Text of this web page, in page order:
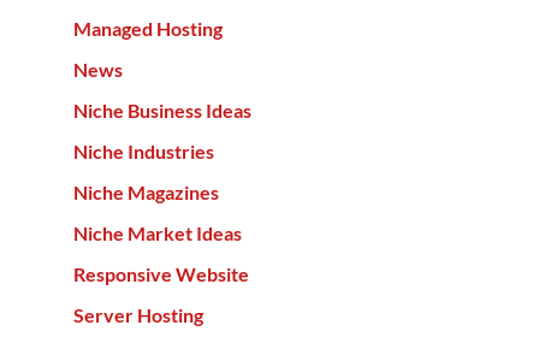
Managed Hosting
News
Niche Business Ideas
Niche Industries
Niche Magazines
Niche Market Ideas
Responsive Website
Server Hosting